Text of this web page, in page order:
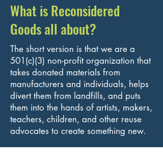
What is Reconsidered
Goods all about?
The short version is that we are a
501(c)(3) non-profit organization that
takes donated materials from
manufacturers and individuals, helps
divert them from landfills, and puts
them into the hands of artists, makers,
teachers, children, and other reuse
advocates to create something new.